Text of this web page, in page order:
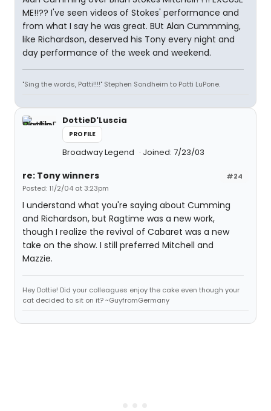
ME!!?? I've seen videos of Stokes' performance and
from what I say he was great. BUt Alan Cummming,
like Richardson, deserved his Tony every night and
day performance of the week and weekend.
"Sing the words, Patti!!!!" Stephen Sondheim to Patti LuPone.
DottieD'Luscia
PROFILE
Broadway Legend Joined: 7/23/03
#24
re: Tony winners
Posted: 11/2/04 at 3:23pm
I understand what you're saying about Cumming
and Richardson, but Ragtime was a new work,
though I realize the revival of Cabaret was a new
take on the show. I still preferred Mitchell and
Mazzie.
Hey Dottie! Did your colleagues enjoy the cake even though your
cat decided to sit on it? ~GuyfromGermany